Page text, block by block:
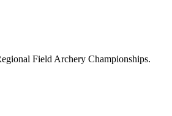
Field Archery Championships.